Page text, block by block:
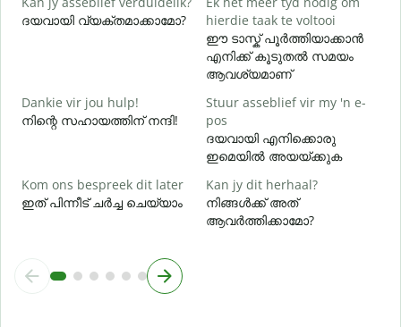
ദയവായി വ്യക്തമാക്കാമോ?
hierdie taak te voltooi
ഈ ടാസ്ക് പൂർത്തിയാക്കാൻ
എനിക്ക് കൂടുതൽ സമയം
ആവശ്യമാണ്
Dankie vir jou hulp!
നിന്റെ സഹായത്തിന് നന്ദി!
Stuur asseblief vir my 'n e-
pos
ദയവായി എനിക്കൊരു
ഇമെയിൽ അയയ്ക്കുക
Kom ons bespreek dit later
ഇത് പിന്നീട് ചർച്ച ചെയ്യാം
Kan jy dit herhaal?
നിങ്ങൾക്ക് അത്
ആവർത്തിക്കാമോ?